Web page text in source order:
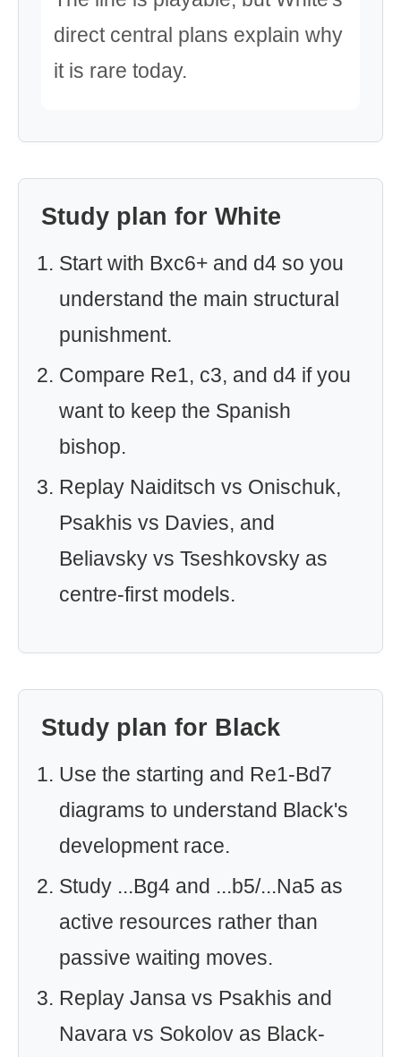
direct central plans explain why
it is rare today.
Study plan for White
Start with Bxc6+ and d4 so you
understand the main structural
punishment.
Compare Re1, c3, and d4 if you
want to keep the Spanish
bishop.
Replay Naiditsch vs Onischuk,
Psakhis vs Davies, and
Beliavsky vs Tseshkovsky as
centre-first models.
Study plan for Black
Use the starting and Re1-Bd7
diagrams to understand Black's
development race.
Study ...Bg4 and ...b5/...Na5 as
active resources rather than
passive waiting moves.
Replay Jansa vs Psakhis and
Navara vs Sokolov as Black-